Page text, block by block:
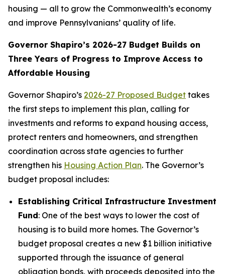
housing — all to grow the Commonwealth’s economy
and improve Pennsylvanians’ quality of life.
Governor Shapiro’s 2026-27 Budget Builds on
Three Years of Progress to Improve Access to
Affordable Housing
Governor Shapiro’s 2026-27 Proposed Budget takes
the first steps to implement this plan, calling for
investments and reforms to expand housing access,
protect renters and homeowners, and strengthen
coordination across state agencies to further
strengthen his Housing Action Plan. The Governor’s
budget proposal includes:
Establishing Critical Infrastructure Investment
Fund: One of the best ways to lower the cost of
housing is to build more homes. The Governor’s
budget proposal creates a new $1 billion initiative
supported through the issuance of general
obligation bonds, with proceeds deposited into the